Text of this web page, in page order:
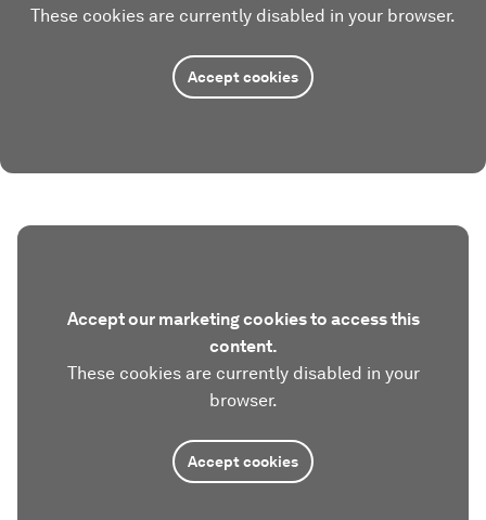
These cookies are currently disabled in your browser.
Accept cookies
Accept our marketing cookies to access this
content.
These cookies are currently disabled in your
browser.
Accept cookies